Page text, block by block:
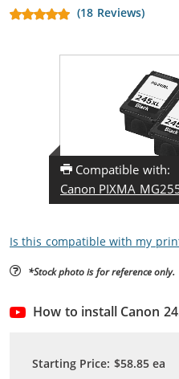
(18 Reviews)
Compatible with:
Canon PIXMA
Is this compatible with my
*Stock photo is for reference only.
How to install Canon
Starting Price: $58.85ea